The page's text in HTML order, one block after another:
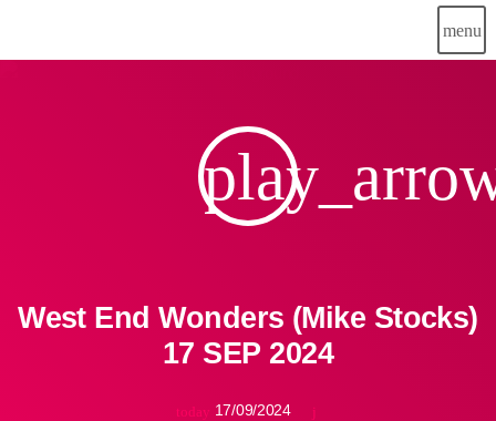
menu
West End Wonders (Mike Stocks)
17 SEP 2024
today 17/09/2024